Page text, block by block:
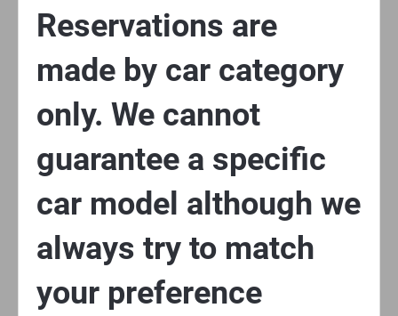
Reservations are
made by car category
only. We cannot
guarantee a specific
car model although we
always try to match
your preference